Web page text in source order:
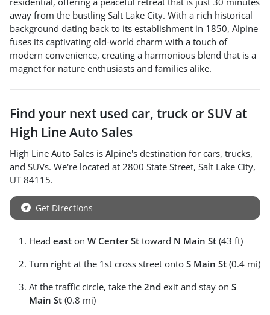
away from the bustling Salt Lake City. With a rich historical
background dating back to its establishment in 1850, Alpine
fuses its captivating old-world charm with a touch of
modern convenience, creating a harmonious blend that is a
magnet for nature enthusiasts and families alike.
Find your next used car, truck or SUV at
High Line Auto Sales
High Line Auto Sales is Alpine's destination for cars, trucks,
and SUVs. We're located at 2800 State Street, Salt Lake City,
UT 84115.
Get Directions
Head east on W Center St toward N Main St (43 ft)
Turn right at the 1st cross street onto S Main St (0.4 mi)
At the traffic circle, take the 2nd exit and stay on S
Main St (0.8 mi)